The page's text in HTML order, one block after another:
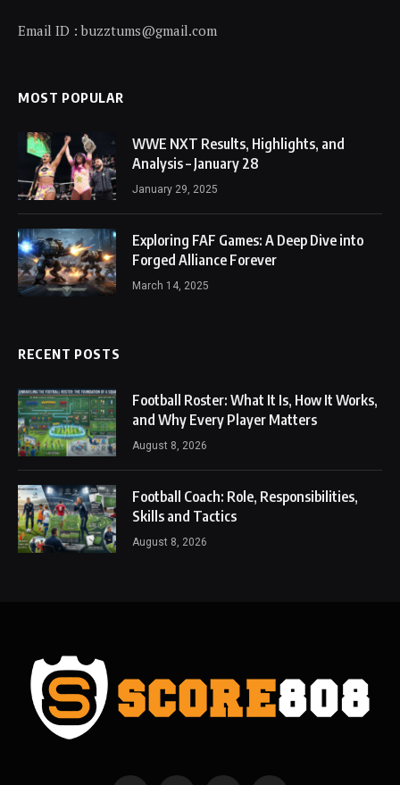
Email ID : buzztums@gmail.com
MOST POPULAR
WWE NXT Results, Highlights, and
Analysis – January 28
January 29, 2025
Exploring FAF Games: A Deep Dive into
Forged Alliance Forever
March 14, 2025
RECENT POSTS
Football Roster: What It Is, How It Works,
and Why Every Player Matters
August 8, 2026
Football Coach: Role, Responsibilities,
Skills and Tactics
August 8, 2026